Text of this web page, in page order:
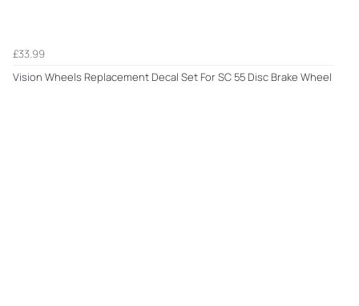
£33.99
Vision Wheels Replacement Decal Set For SC 55 Disc Brake Wheel